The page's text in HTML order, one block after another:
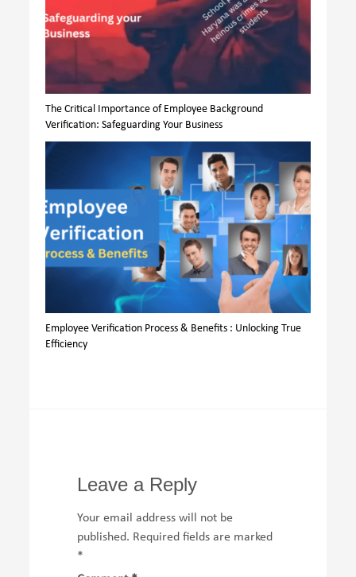
The Critical Importance of Employee Background
Verification: Safeguarding Your Business
Employee Verification Process & Benefits : Unlocking True
Efficiency
Leave a Reply
Your email address will not be
published. Required fields are marked
*